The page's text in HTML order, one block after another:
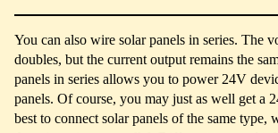
You can also wire solar panels in series. The
doubles, but the current output remains the
panels in series allows you to power 24V
panels. Of course, you may just as well get a
best to connect solar panels of the same type,